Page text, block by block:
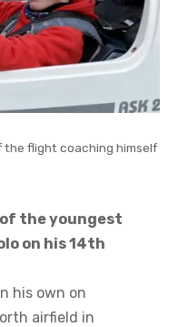
the flight coaching himself
of the youngest
on his 14th
his own on
airfield in